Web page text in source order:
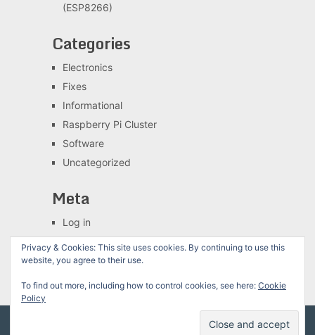
(ESP8266)
Categories
Electronics
Fixes
Informational
Raspberry Pi Cluster
Software
Uncategorized
Meta
Log in
Entries feed
Comments feed
Copyright © 2026.
Privacy & Cookies: This site uses cookies. By continuing to use this
website, you agree to their use.
To find out more, including how to control cookies, see here: Cookie
Policy